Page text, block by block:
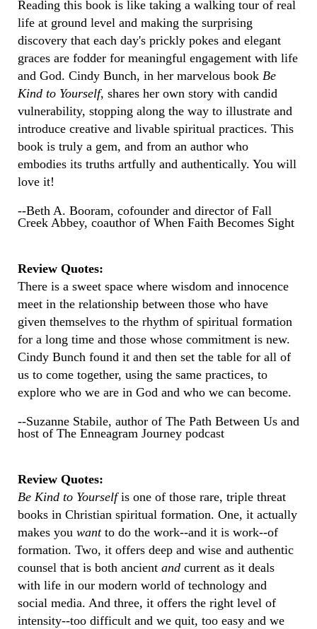
Reading this book is like taking a walking tour of real
life at ground level and making the surprising
discovery that each day's prickly pokes and elegant
graces are fodder for meaningful engagement with life
and God. Cindy Bunch, in her marvelous book Be
Kind to Yourself, shares her own story with candid
vulnerability, stopping along the way to illustrate and
introduce creative and livable spiritual practices. This
book is truly a gem, and from an author who
embodies its truths artfully and authentically. You will
love it!
--Beth A. Booram, cofounder and director of Fall
Creek Abbey, coauthor of When Faith Becomes Sight
Review Quotes:
There is a sweet space where wisdom and innocence
meet in the relationship between those who have
given themselves to the rhythm of spiritual formation
for a long time and those whose commitment is new.
Cindy Bunch found it and then set the table for all of
us to come together, using the same practices, to
explore who we are in God and who we can become.
--Suzanne Stabile, author of The Path Between Us and
host of The Enneagram Journey podcast
Review Quotes:
Be Kind to Yourselfis one of those rare, triple threat
books in Christian spiritual formation. One, it actually
makes you wantto do the work--and it is work--of
formation. Two, it offers deep and wise and authentic
counsel that is both ancient and current as it deals
with life in our modern world of technology and
social media. And three, it offers the right level of
intensity--too difficult and we quit, too easy and we